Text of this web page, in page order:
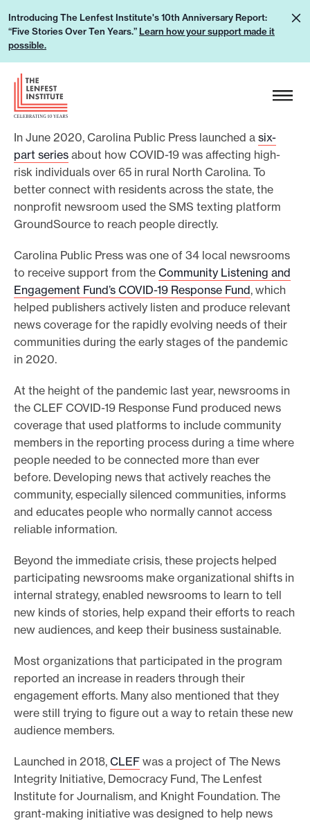
p
Introducing The Lenfest Institute's 10th Anniversary Report:
“Five Stories Over Ten Years.” Learn how your support made it
possible.
L
e
h
o
w
o
u
s
u
p
p
o
m
a
d
e
o
b
H
e
a
d
e
r
L
o
o
In June 2020, Carolina Public Press launched a six-
part series about how COVID-19 was affecting high-
risk individuals over 65 in rural North Carolina. To
better connect with residents across the state, the
nonprofit newsroom used the SMS texting platform
GroundSource to reach people directly.
Carolina Public Press was one of 34 local newsrooms
to receive support from the Community Listening and
Engagement Fund’s COVID-19 Response Fund, which
helped publishers actively listen and produce relevant
news coverage for the rapidly evolving needs of their
communities during the early stages of the pandemic
in 2020.
At the height of the pandemic last year, newsrooms in
the CLEF COVID-19 Response Fund produced news
coverage that used platforms to include community
members in the reporting process during a time where
people needed to be connected more than ever
before. Developing news that actively reaches the
community, especially silenced communities, informs
and educates people who normally cannot access
reliable information.
Beyond the immediate crisis, these projects helped
participating newsrooms make organizational shifts in
internal strategy, enabled newsrooms to learn to tell
new kinds of stories, help expand their efforts to reach
new audiences, and keep their business sustainable.
Most organizations that participated in the program
reported an increase in readers through their
engagement efforts. Many also mentioned that they
were still trying to figure out a way to retain these new
audience members.
Launched in 2018, CLEF was a project of The News
Integrity Initiative, Democracy Fund, The Lenfest
Institute for Journalism, and Knight Foundation. The
grant-making initiative was designed to help news